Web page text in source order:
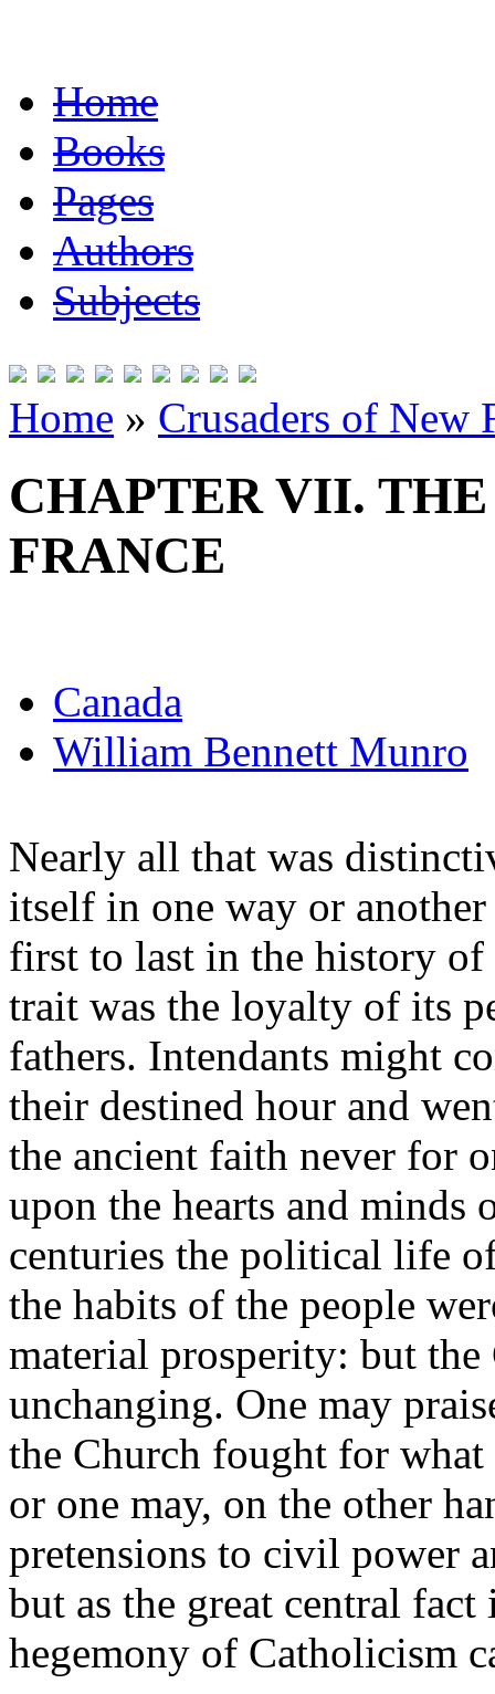
Home
Books
Pages
Authors
Subjects
Home » Crusaders of New
CHAPTER VII.
FRANCE
Canada
William Bennett Munro
Nearly all that was
itself in one way or
first to last in the history of
trait was the loyalty of its
fathers. Intendants might
their destined hour and
the ancient faith never for
upon the hearts and minds
centuries the political life
the habits of the people
material prosperity: but
unchanging. One may
the Church fought for
or one may, on the other
pretensions to civil power
but as the great central
hegemony of Catholicism